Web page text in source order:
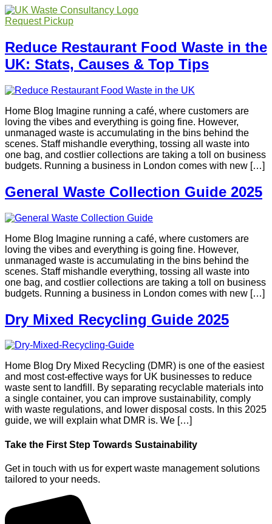
Request Pickup
Reduce Restaurant Food Waste in the
UK: Stats, Causes & Top Tips
Home Blog Imagine running a café, where customers are
loving the vibes and everything is going fine. However,
unmanaged waste is accumulating in the bins behind the
scenes. Staff mishandle everything, tossing all waste into
one bag, and costlier collections are taking a toll on business
budgets. Running a business in London comes with new […]
General Waste Collection Guide 2025
Home Blog Imagine running a café, where customers are
loving the vibes and everything is going fine. However,
unmanaged waste is accumulating in the bins behind the
scenes. Staff mishandle everything, tossing all waste into
one bag, and costlier collections are taking a toll on business
budgets. Running a business in London comes with new […]
Dry Mixed Recycling Guide 2025
Home Blog Dry Mixed Recycling (DMR) is one of the easiest
and most cost-effective ways for UK businesses to reduce
waste sent to landfill. By separating recyclable materials into
a single container, you can improve sustainability, comply
with waste regulations, and lower disposal costs. In this 2025
guide, we will explain what DMR is. We […]
Take the First Step Towards Sustainability
Get in touch with us for expert waste management solutions
tailored to your needs.